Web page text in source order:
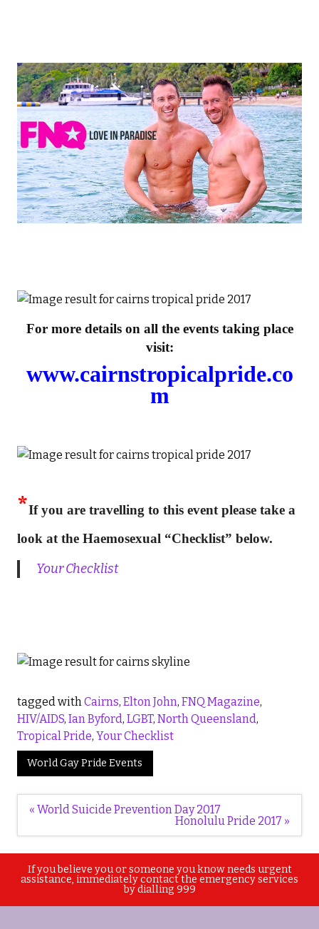
For more details on all the events taking place
visit:
www.cairnstropicalpride.co
m
*If you are travelling to this event please take a
look at the Haemosexual “Checklist” below.
Your Checklist
tagged withCairns, Elton John, FNQ Magazine,
HIV/AIDS, Ian Byford, LGBT, North Queensland,
Tropical Pride, Your Checklist
World Gay Pride Events
Post
« World Suicide Prevention Day 2017
Honolulu Pride 2017 »
If you believe you or someone you know needs urgent
assistance, immediately contact the emergency services
by dialling 999